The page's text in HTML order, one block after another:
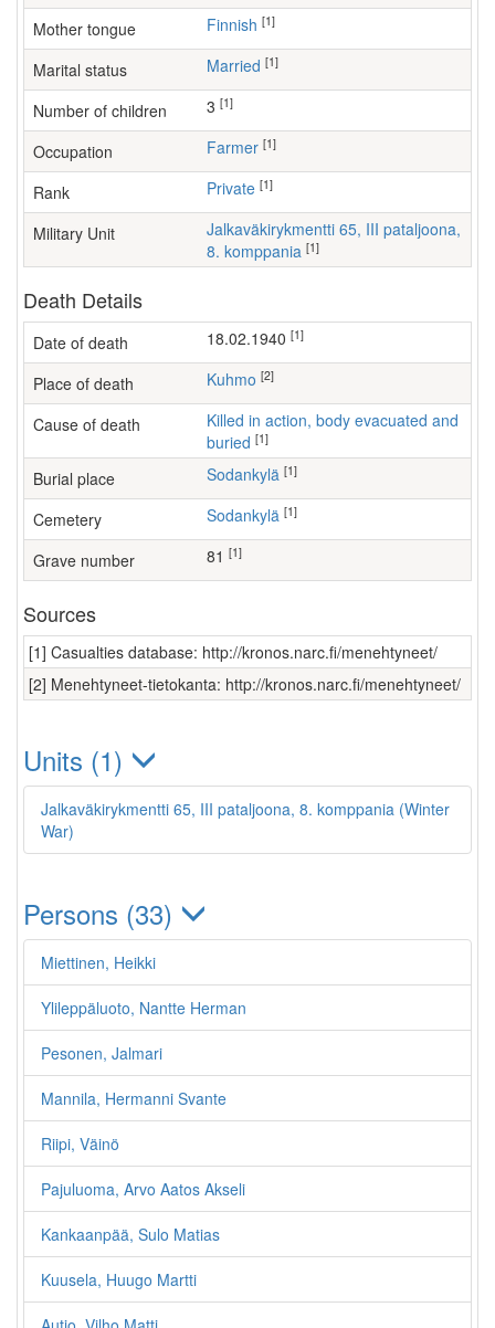
Mother tongue Finnish [1]
Marital status Married [1]
Number of children [1]
Occupation farmer [1]
Rank Private [1]
Military Unit
Jalkaväkirykmentti 65, III pataljoona,
8. komppania [1]
Death Details
Date of death 18.02.1940 [1]
Place of death Kuhmo [2]
Cause of death
Killed in action, body evacuated and
buried [1]
Burial place Sodankylä [1]
Cemetery Sodankylä [1]
Grave number 81 [1]
Sources
[1] Casualties database: http://kronos.narc.fi/menehtyneet/
[2] Menehtyneet-tietokanta: http://kronos.narc.fi/menehtyneet/
Units (1)
Jalkaväkirykmentti 65, III pataljoona, 8. komppania (Winter
War)
Persons (33)
Miettinen, Heikki
Ylileppäluoto, Nantte Herman
Pesonen, Jalmari
Mannila, Hermanni Svante
Riipi, Väinö
Pajuluoma, Arvo Aatos Akseli
Kankaanpää, Sulo Matias
Kuusela, Huugo Martti